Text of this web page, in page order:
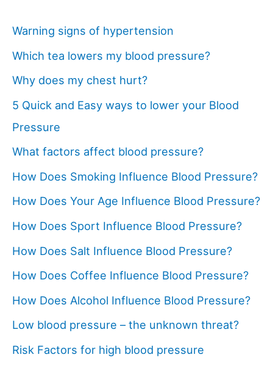
Warning signs of hypertension
Which tea lowers my blood pressure?
Why does my chest hurt?
5 Quick and Easy ways to lower your Blood
Pressure
What factors affect blood pressure?
How Does Smoking Influence Blood Pressure?
How Does Your Age Influence Blood Pressure?
How Does Sport Influence Blood Pressure?
How Does Salt Influence Blood Pressure?
How Does Coffee Influence Blood Pressure?
How Does Alcohol Influence Blood Pressure?
Low blood pressure – the unknown threat?
Risk Factors for high blood pressure